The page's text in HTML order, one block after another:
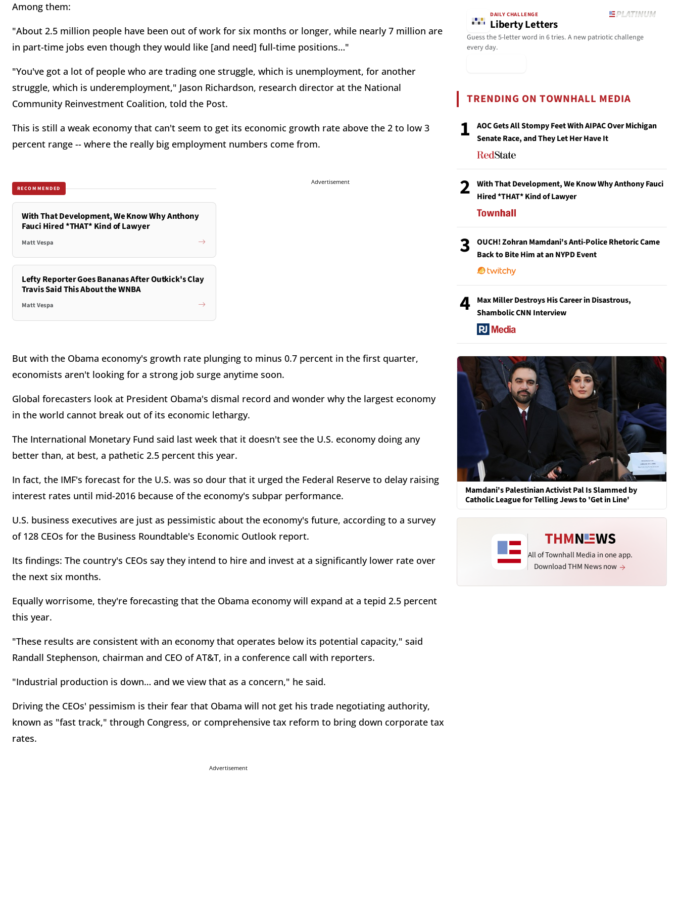
Among them:
"About 2.5 million people have been out of work for six months or longer, while nearly 7 million are
in part-time jobs even though they would like [and need] full-time positions…"
"You've got a lot of people who are trading one struggle, which is unemployment, for another
struggle, which is underemployment," Jason Richardson, research director at the National
Community Reinvestment Coalition, told the Post.
This is still a weak economy that can't seem to get its economic growth rate above the 2 to low 3
percent range -- where the really big employment numbers come from.
RECOMMENDED
With That Development, We Know Why Anthony
Fauci Hired *THAT* Kind of Lawyer
Matt Vespa
Lefty Reporter Goes Bananas After Outkick's Clay
Travis Said This About the WNBA
Matt Vespa
Advertisement
But with the Obama economy's growth rate plunging to minus 0.7 percent in the first quarter,
economists aren't looking for a strong job surge anytime soon.
Global forecasters look at President Obama's dismal record and wonder why the largest economy
in the world cannot break out of its economic lethargy.
The International Monetary Fund said last week that it doesn't see the U.S. economy doing any
better than, at best, a pathetic 2.5 percent this year.
In fact, the IMF's forecast for the U.S. was so dour that it urged the Federal Reserve to delay raising
interest rates until mid-2016 because of the economy's subpar performance.
U.S. business executives are just as pessimistic about the economy's future, according to a survey
of 128 CEOs for the Business Roundtable's Economic Outlook report.
Its findings: The country's CEOs say they intend to hire and invest at a significantly lower rate over
the next six months.
Equally worrisome, they're forecasting that the Obama economy will expand at a tepid 2.5 percent
this year.
"These results are consistent with an economy that operates below its potential capacity," said
Randall Stephenson, chairman and CEO of AT&T, in a conference call with reporters.
"Industrial production is down… and we view that as a concern," he said.
Driving the CEOs' pessimism is their fear that Obama will not get his trade negotiating authority,
known as "fast track," through Congress, or comprehensive tax reform to bring down corporate tax
rates.
Advertisement
DAILY CHALLENGE
Liberty Letters
Guess the 5-letter word in 6 tries. A new patriotic challenge
every day.
TRENDING ON TOWNHALL MEDIA
1
AOC Gets All Stompy Feet With AIPAC Over Michigan
Senate Race, and They Let Her Have It
2
With That Development, We Know Why Anthony Fauci
Hired *THAT* Kind of Lawyer
3
OUCH! Zohran Mamdani's Anti-Police Rhetoric Came
Back to Bite Him at an NYPD Event
4
Max Miller Destroys His Career in Disastrous,
Shambolic CNN Interview
Mamdani's Palestinian Activist Pal Is Slammed by
Catholic League for Telling Jews to 'Get in Line'
All of Townhall Media in one app.
Download THM News now